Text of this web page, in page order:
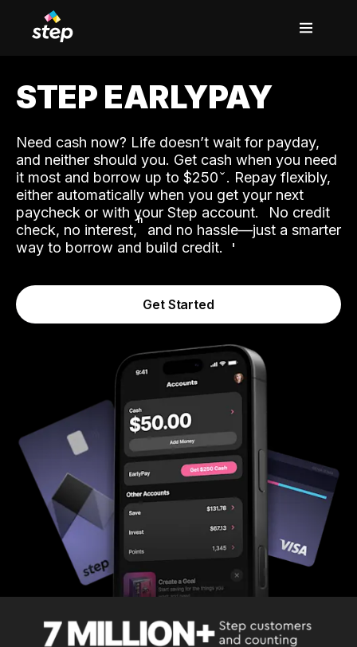
STEP EARLYPAY
Need cash now? Life doesn’t wait for payday,
and neither should you. Get cash when you need
it most and borrow up to $250. Repay flexibly,
either automatically when you get your next
paycheck or with your Step account.˟ No credit
check, no interest,ʱ and no hassle—just a smarter
way to borrow and build credit.
Get Started